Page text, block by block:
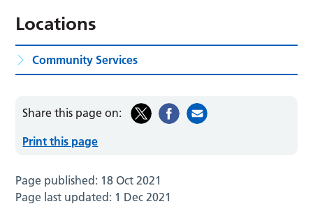
Locations
Community Services
Share this page on:
Print this page
Page published: 18 Oct 2021
Page last updated: 1 Dec 2021